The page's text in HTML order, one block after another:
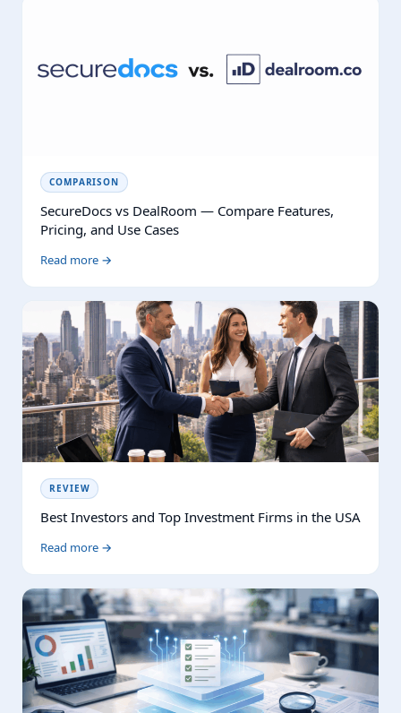
COMPARISON
SecureDocs vs DealRoom — Compare Features,
Pricing, and Use Cases
Read more →
REVIEW
Best Investors and Top Investment Firms in the USA
Read more →